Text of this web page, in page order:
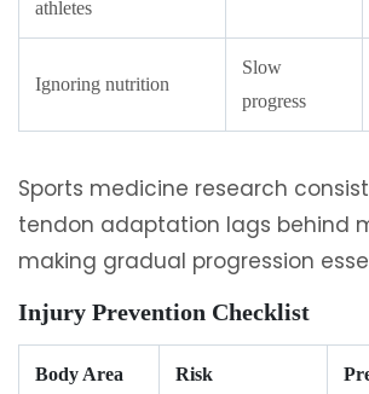
athletes
Ignoring nutrition
Slow
progress
Sports medicine research
tendon adaptation lags behind
making gradual progression
Injury Prevention Checklist
Body Area Risk